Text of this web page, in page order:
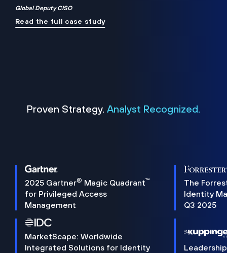
Global Deputy CISO
Read the full case study
Proven Strategy. Analyst Recognized.
2025 Gartner® Magic Quadrant™
for Privileged Access
Management
The
Identity
Q3 2025
MarketScape: Worldwide
Integrated Solutions for Identity